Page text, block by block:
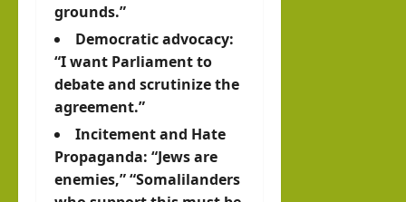
grounds.”
Democratic advocacy:
“I want Parliament to
debate and scrutinize the
agreement.”
Incitement and Hate
Propaganda: “Jews are
enemies,” “Somalilanders